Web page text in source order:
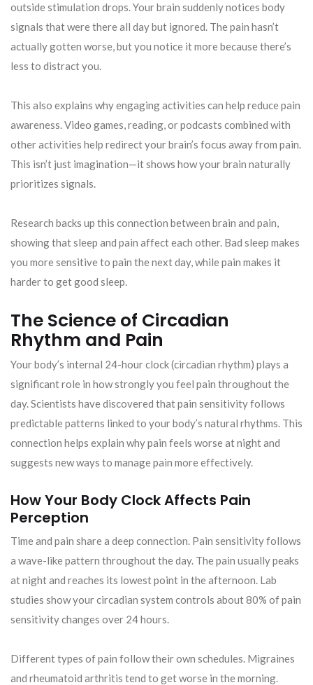
outside stimulation drops. Your brain suddenly notices body
signals that were there all day but ignored. The pain hasn’t
actually gotten worse, but you notice it more because there’s
less to distract you.
This also explains why engaging activities can help reduce pain
awareness. Video games, reading, or podcasts combined with
other activities help redirect your brain’s focus away from pain.
This isn’t just imagination—it shows how your brain naturally
prioritizes signals.
Research backs up this connection between brain and pain,
showing that sleep and pain affect each other. Bad sleep makes
you more sensitive to pain the next day, while pain makes it
harder to get good sleep.
The Science of Circadian
Rhythm and Pain
Your body’s internal 24-hour clock (circadian rhythm) plays a
significant role in how strongly you feel pain throughout the
day. Scientists have discovered that pain sensitivity follows
predictable patterns linked to your body’s natural rhythms. This
connection helps explain why pain feels worse at night and
suggests new ways to manage pain more effectively.
How Your Body Clock Affects Pain
Perception
Time and pain share a deep connection. Pain sensitivity follows
a wave-like pattern throughout the day. The pain usually peaks
at night and reaches its lowest point in the afternoon. Lab
studies show your circadian system controls about 80% of pain
sensitivity changes over 24 hours.
Different types of pain follow their own schedules. Migraines
and rheumatoid arthritis tend to get worse in the morning.